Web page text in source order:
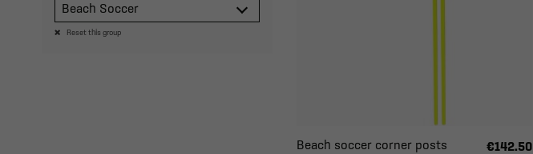
Beach Soccer
Reset this group
Beach soccer corner posts
€142.50